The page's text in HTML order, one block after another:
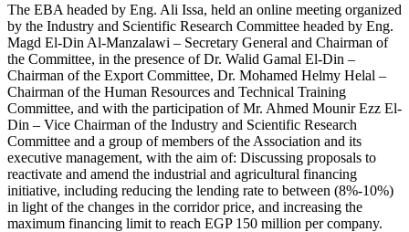
The EBA headed by Eng. Ali Issa, held an online meeting organized
by the Industry and Scientific Research Committee headed by Eng.
Magd El-Din Al-Manzalawi – Secretary General and Chairman of
the Committee, in the presence of Dr. Walid Gamal El-Din –
Chairman of the Export Committee, Dr. Mohamed Helmy Helal –
Chairman of the Human Resources and Technical Training
Committee, and with the participation of Mr. Ahmed Mounir Ezz El-
Din – Vice Chairman of the Industry and Scientific Research
Committee and a group of members of the Association and its
executive management, with the aim of: Discussing proposals to
reactivate and amend the industrial and agricultural financing
initiative, including reducing the lending rate to between (8%-10%)
in light of the changes in the corridor price, and increasing the
maximum financing limit to reach EGP 150 million per company.